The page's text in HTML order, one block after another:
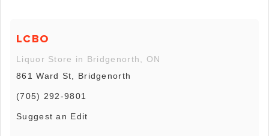
LCBO
Liquor Store in Bridgenorth, ON
861 Ward St, Bridgenorth
(705) 292-9801
Suggest an Edit